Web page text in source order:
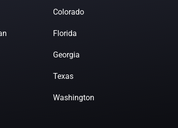
Colorado
Florida
Georgia
Texas
Washington